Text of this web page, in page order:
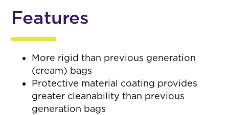
Features
More rigid than previous generation
(cream) bags
Protective material coating provides
greater cleanability than previous
generation bags